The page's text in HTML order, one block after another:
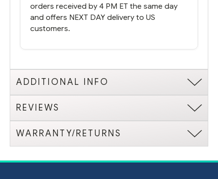
orders received by 4 PM ET the same day
and offers NEXT DAY delivery to US
customers.
ADDITIONAL INFO
REVIEWS
WARRANTY/RETURNS